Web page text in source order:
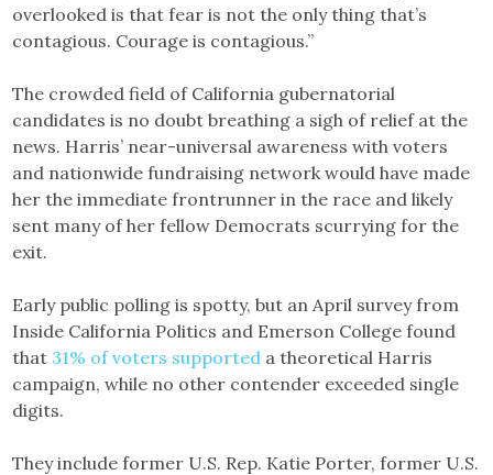
overlooked is that fear is not the only thing that’s
contagious. Courage is contagious.”
The crowded field of California gubernatorial
candidates is no doubt breathing a sigh of relief at the
news. Harris’ near-universal awareness with voters
and nationwide fundraising network would have made
her the immediate frontrunner in the race and likely
sent many of her fellow Democrats scurrying for the
exit.
Early public polling is spotty, but an April survey from
Inside California Politics and Emerson College found
that 31% of voters supported a theoretical Harris
campaign, while no other contender exceeded single
digits.
They include former U.S. Rep. Katie Porter, former U.S.